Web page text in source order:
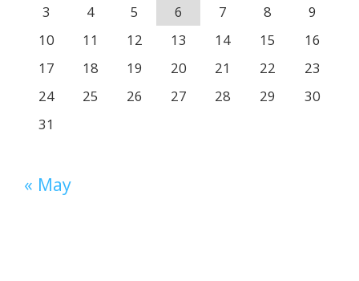
3
4 5 6 7 8
9
10
11 12 13 14 15
16
17
18 19 20 21 22
23
24
25 26 27 28 29
30
31
« May